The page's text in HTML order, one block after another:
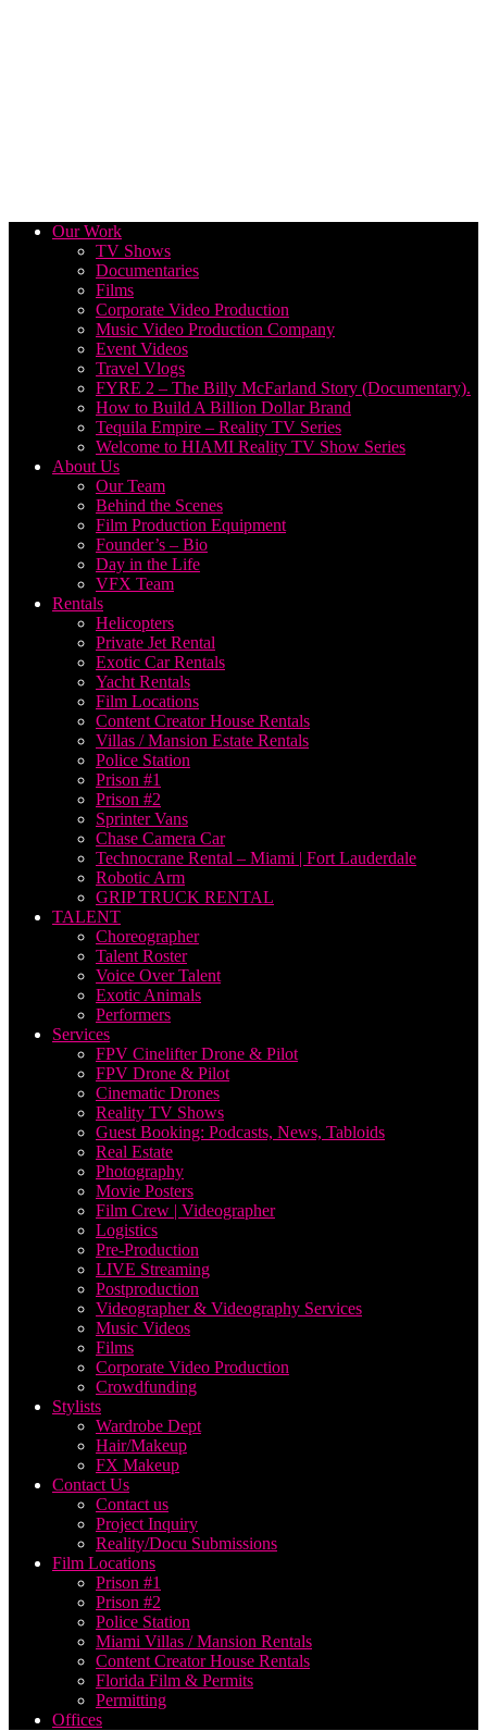
Our Work
TV Shows
Documentaries
Films
Corporate Video Production
Music Video Production Company
Event Videos
Travel Vlogs
FYRE 2 – The Billy McFarland Story (Documentary).
How to Build A Billion Dollar Brand
Tequila Empire – Reality TV Series
Welcome to HIAMI Reality TV Show Series
About Us
Our Team
Behind the Scenes
Film Production Equipment
Founder’s – Bio
Day in the Life
VFX Team
Rentals
Helicopters
Private Jet Rental
Exotic Car Rentals
Yacht Rentals
Film Locations
Content Creator House Rentals
Villas / Mansion Estate Rentals
Police Station
Prison #1
Prison #2
Sprinter Vans
Chase Camera Car
Technocrane Rental – Miami | Fort Lauderdale
Robotic Arm
GRIP TRUCK RENTAL
TALENT
Choreographer
Talent Roster
Voice Over Talent
Exotic Animals
Performers
Services
FPV Cinelifter Drone & Pilot
FPV Drone & Pilot
Cinematic Drones
Reality TV Shows
Guest Booking: Podcasts, News, Tabloids
Real Estate
Photography
Movie Posters
Film Crew | Videographer
Logistics
Pre-Production
LIVE Streaming
Postproduction
Videographer & Videography Services
Music Videos
Films
Corporate Video Production
Crowdfunding
Stylists
Wardrobe Dept
Hair/Makeup
FX Makeup
Contact Us
Contact us
Project Inquiry
Reality/Docu Submissions
Film Locations
Prison #1
Prison #2
Police Station
Miami Villas / Mansion Rentals
Content Creator House Rentals
Florida Film & Permits
Permitting
Offices